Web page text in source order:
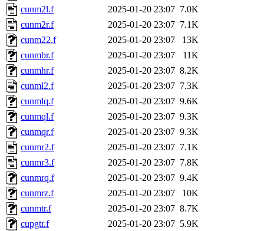
cunm2l.f
2025-01-20 23:07 7.0K
cunm2r.f
2025-01-20 23:07 7.1K
cunm22.f
2025-01-20 23:07
13K
cunmbr.f
2025-01-20 23:07
11K
cunmhr.f
2025-01-20 23:07 8.2K
cunml2.f
2025-01-20 23:07 7.3K
cunmlq.f
2025-01-20 23:07 9.6K
cunmql.f
2025-01-20 23:07 9.3K
cunmqr.f
2025-01-20 23:07 9.3K
cunmr2.f
2025-01-20 23:07 7.1K
cunmr3.f
2025-01-20 23:07 7.8K
cunmrq.f
2025-01-20 23:07 9.4K
cunmrz.f
2025-01-20 23:07
10K
cunmtr.f
2025-01-20 23:07 8.7K
cupgtr.f
2025-01-20 23:07 5.9K